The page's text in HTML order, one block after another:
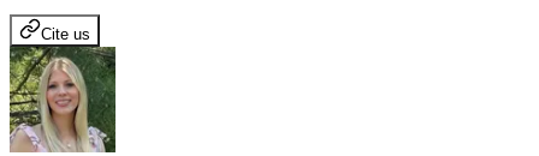
Cite us